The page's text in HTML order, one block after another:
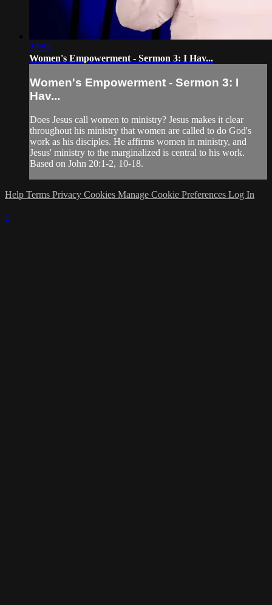
37:58
Women's Empowerment - Sermon 3: I Hav...
Women's Empowerment - Sermon 3: I
Hav...
Does Jesus call women to ministry? Jesus makes it clear
throughout his ministry that women are called to do God's
work as his disciples. He affirms women in ministry, and
Jesus' ministry to the marginalized is central to his work.
Based on John 20:1-2, 10-18.
Help Terms Privacy Cookies Manage Cookie Preferences Log In
×